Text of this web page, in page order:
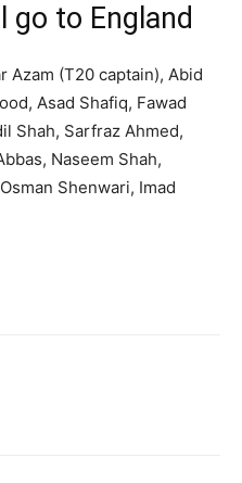
go to England
Azam (T20 captain), Abid
Asad Shafiq, Fawad
Shah, Sarfraz Ahmed,
Naseem Shah,
Shenwari, Imad